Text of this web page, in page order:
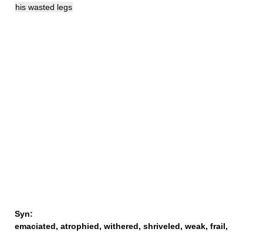
his wasted legs
Syn:
emaciated, atrophied, withered, shriveled, weak, frail,